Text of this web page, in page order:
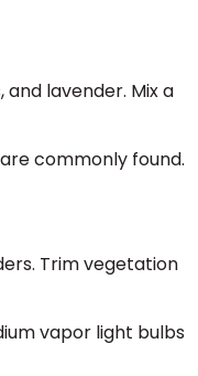
lavender. Mix a
commonly found.
Trim vegetation
vapor light bulbs